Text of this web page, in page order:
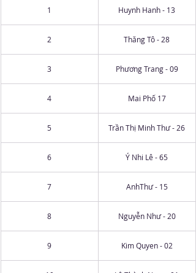
1 Huynh Hanh - 13
2 Thăng Tô - 28
3 Phương Trang - 09
4 Mai Phố 17
5 Trần Thị Minh Thư - 26
6 Ý Nhi Lê - 65
7 AnhThư - 15
8 Nguyễn Như - 20
9 Kim Quyen - 02